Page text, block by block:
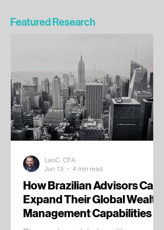
Featured Research
How Brazilian Advisors Can
Expand Their Global Wealth
Management Capabilities
LeoC, CFA
Jun 13
4 min read